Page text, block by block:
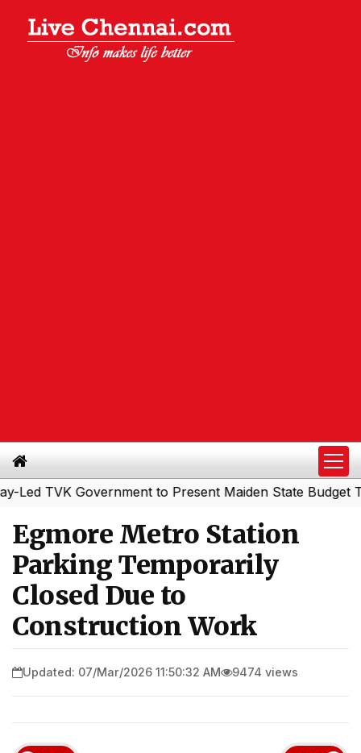
Government to Present Maiden State Budget Today
Egmore Metro Station
Parking Temporarily
Closed Due to
Construction Work
Updated: 07/Mar/2026 11:50:32 AM 9474 views